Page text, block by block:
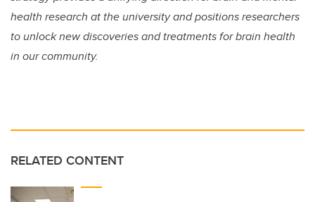
health research at the university and positions researchers
to unlock new discoveries and treatments for brain health
in our community.
RELATED CONTENT